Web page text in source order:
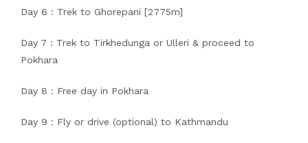
Day 6 : Trek to Ghorepani [2775m]
Day 7 : Trek to Tirkhedunga or Ulleri & proceed to
Pokhara
Day 8 : Free day in Pokhara
Day 9 : Fly or drive (optional) to Kathmandu